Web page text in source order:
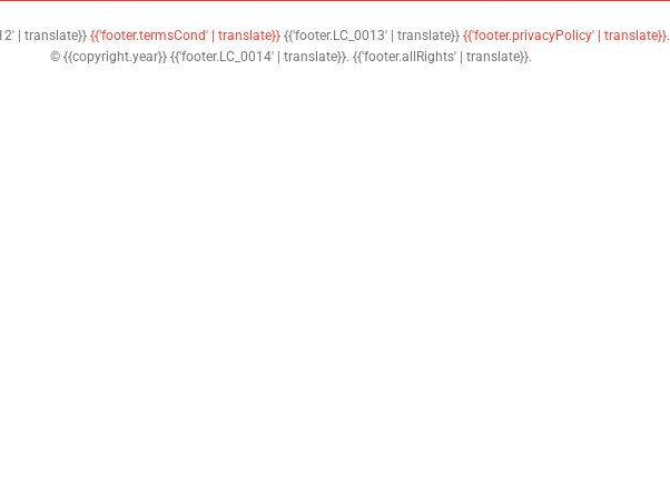
| translate}} {{'footer.termsCond' | translate}} {{'footer.LC_0013' | translate}} {{'footer.privacyPolicy' | translate}}.
© {{copyright.year}} {{'footer.LC_0014' | translate}}. {{'footer.allRights' | translate}}.